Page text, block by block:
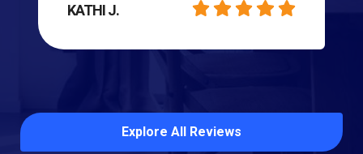
KATHI J.
Explore All Reviews